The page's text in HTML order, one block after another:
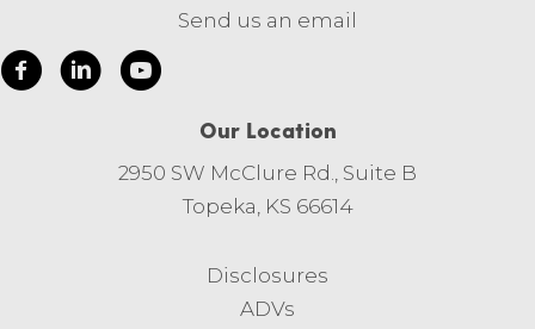
Send us an email
Our Location
2950 SW McClure Rd., Suite B
Topeka, KS 66614
Disclosures
ADVs